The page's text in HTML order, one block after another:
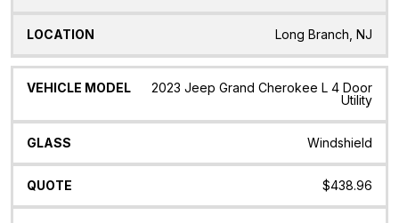
Long Branch, NJ
2023 Jeep Grand Cherokee L 4 Door
Utility
Windshield
$438.96